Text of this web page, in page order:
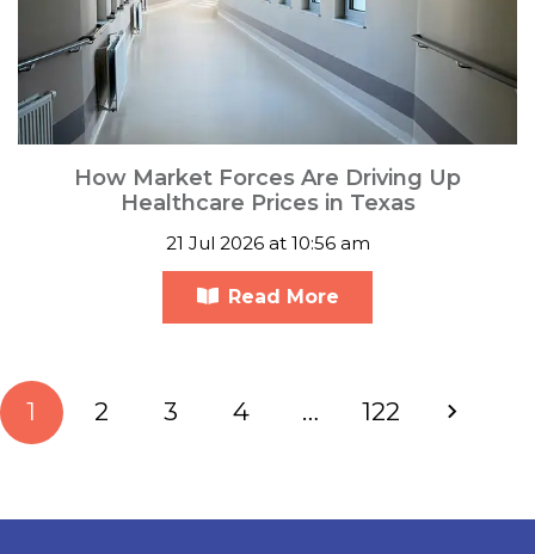
How Market Forces Are Driving Up
Healthcare Prices in Texas
21 Jul 2026 at 10:56 am
Read More
1 2 3 4 … 122